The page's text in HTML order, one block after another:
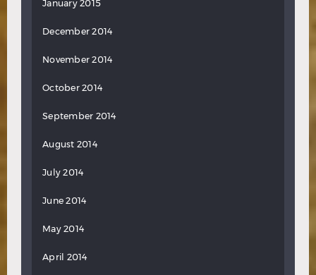
January 2015
December 2014
November 2014
October 2014
September 2014
August 2014
July 2014
June 2014
May 2014
April 2014